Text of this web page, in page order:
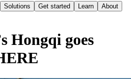
Solutions Get started Learn About
Hongqi goes